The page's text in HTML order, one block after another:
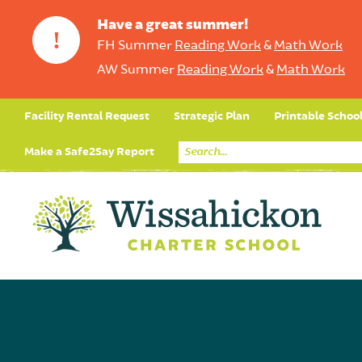
!
Have a great summer!
FH Summer Reading Work& Math Work
AW Summer Reading Work& Math Work
Facility Rental Request Strategic Plan Printable
Make a Safe2Say Report